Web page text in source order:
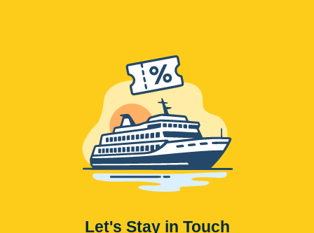
Let's Stay in Touch